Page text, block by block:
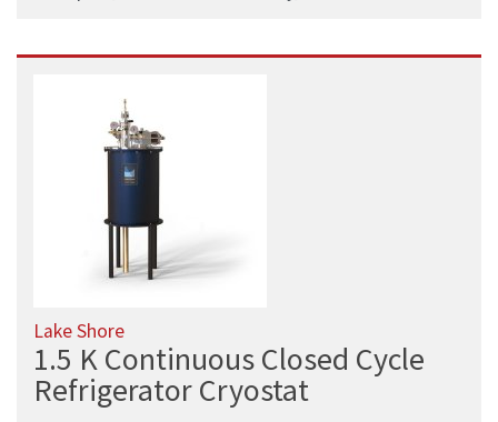
Lake Shore
1.5 K Continuous Closed Cycle
Refrigerator Cryostat